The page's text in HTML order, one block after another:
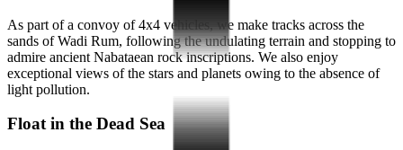
As part of a convoy of 4x4 vehicles, we make tracks across the
sands of Wadi Rum, following the undulating terrain and stopping to
admire ancient Nabataean rock inscriptions. We also enjoy
exceptional views of the stars and planets owing to the absence of
light pollution.
Float in the Dead Sea